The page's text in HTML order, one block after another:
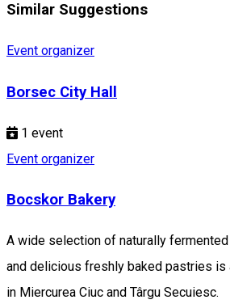
Similar Suggestions
Event organizer
Borsec City Hall
1 event
Event organizer
Bocskor Bakery
A wide selection of naturally
and delicious freshly baked pastries is
in Miercurea Ciuc and Târgu Secuiesc.